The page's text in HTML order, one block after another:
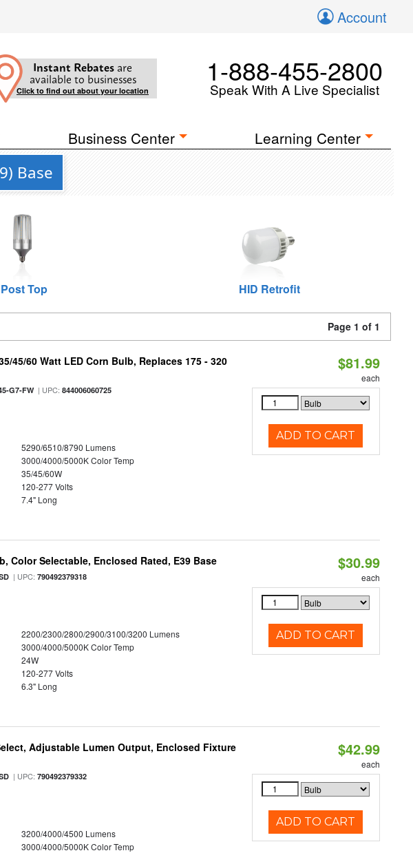
Account
Instant Rebates are
available to businesses
Click to find out about your location
1-888-455-2800
Speak With A Live Specialist
Business Center Learning Center
Base
Post Top HID Retrofit
Page 1 of 1
45/60 Watt LED Corn Bulb, Replaces 175 - 320
G7-FW| UPC:844006060725
5290/6510/8790 Lumens
3000/4000/5000K Color Temp
35/45/60W
120-277 Volts
7.4" Long
$81.99
each
ADD TO CART
Color Selectable, Enclosed Rated, E39 Base
| UPC:790492379318
2200/2300/2800/2900/3100/3200 Lumens
3000/4000/5000K Color Temp
24W
120-277 Volts
6.3" Long
$30.99
each
ADD TO CART
Adjustable Lumen Output, Enclosed Fixture
| UPC:790492379332
3200/4000/4500 Lumens
3000/4000/5000K Color Temp
$42.99
each
ADD TO CART